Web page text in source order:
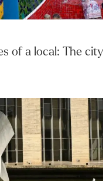
of a local: The city